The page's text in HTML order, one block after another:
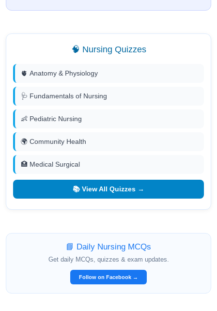
🧠 Nursing Quizzes
🫀 Anatomy & Physiology
🩺 Fundamentals of Nursing
👶 Pediatric Nursing
🌍 Community Health
🏥 Medical Surgical
📚 View All Quizzes →
📘 Daily Nursing MCQs
Get daily MCQs, quizzes & exam updates.
Follow on Facebook →